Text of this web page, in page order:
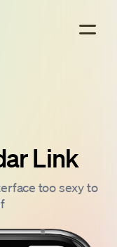
Link
too sexy to